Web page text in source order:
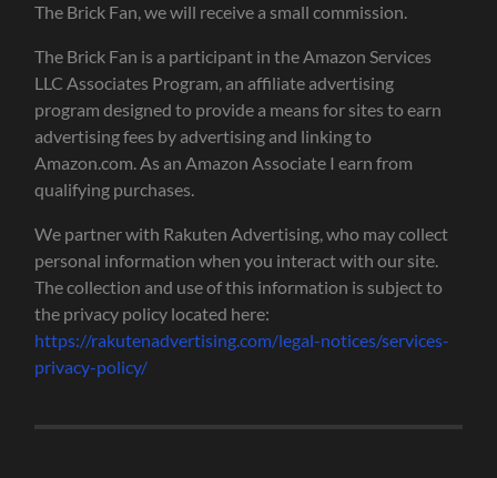
The Brick Fan, we will receive a small commission.
The Brick Fan is a participant in the Amazon Services
LLC Associates Program, an affiliate advertising
program designed to provide a means for sites to earn
advertising fees by advertising and linking to
Amazon.com. As an Amazon Associate I earn from
qualifying purchases.
We partner with Rakuten Advertising, who may collect
personal information when you interact with our site.
The collection and use of this information is subject to
the privacy policy located here:
https://rakutenadvertising.com/legal-notices/services-
privacy-policy/